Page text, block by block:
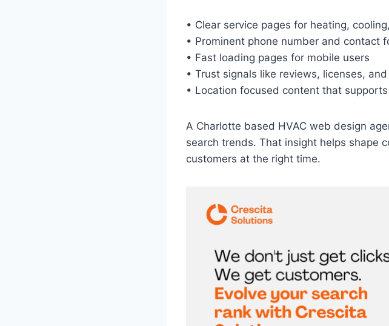
• Clear service pages for heating,
• Prominent phone number and contact
• Fast loading pages for mobile users
• Trust signals like reviews, licenses,
• Location focused content that
A Charlotte based HVAC web design
search trends. That insight helps shape
customers at the right time.